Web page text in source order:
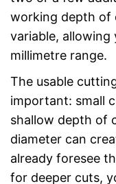
working depth of
variable,
millimetre range.
The usable
important: small
shallow depth of
diameter can
already foresee
for deeper cuts,